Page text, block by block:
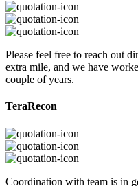
Please feel free to reach out
extra mile, and we have
couple of years.
TeraRecon
Coordination with team is in